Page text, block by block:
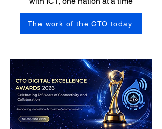
The work of the CTO today